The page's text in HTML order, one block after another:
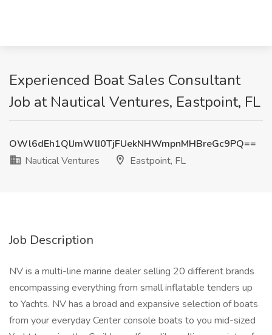
Experienced Boat Sales Consultant
Job at Nautical Ventures, Eastpoint, FL
OWl6dEh1QlJmWlI0TjFUekNHWmpnMHBreGc9PQ==
Nautical Ventures
Eastpoint, FL
Job Description
NV is a multi-line marine dealer selling 20 different brands
encompassing everything from small inflatable tenders up
to Yachts. NV has a broad and expansive selection of boats
from your everyday Center console boats to you mid-sized